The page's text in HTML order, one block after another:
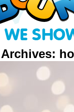
Archives: